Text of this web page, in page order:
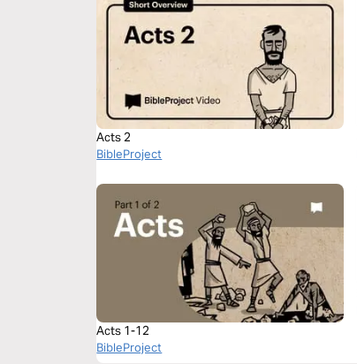
Acts 2
BibleProject
Acts 1-12
BibleProject